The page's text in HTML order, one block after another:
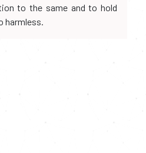
to the same and to hold
harmless.